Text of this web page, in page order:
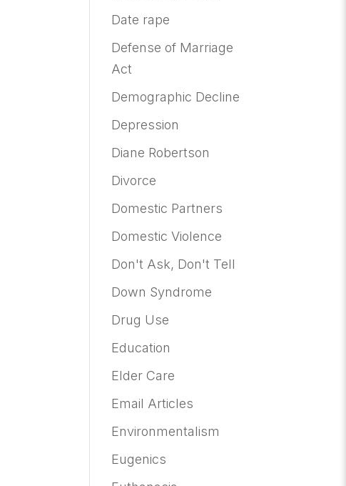
Date rape
Defense of Marriage
Act
Demographic Decline
Depression
Diane Robertson
Divorce
Domestic Partners
Domestic Violence
Don't Ask, Don't Tell
Down Syndrome
Drug Use
Education
Elder Care
Email Articles
Environmentalism
Eugenics